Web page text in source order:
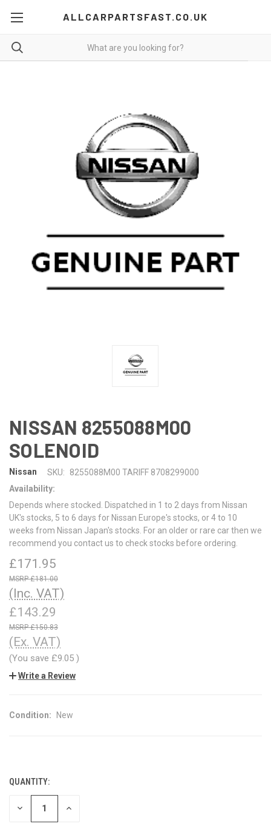
ALLCARPARTSFAST.CO.UK
NISSAN 8255088M00
SOLENOID
Nissan SKU:
8255088M00 TARIFF 8708299000
Availability:
Depends where stocked. Dispatched in 1 to 2 days from Nissan
UK's stocks, 5 to 6 days for Nissan Europe's stocks, or 4 to 10
weeks from Nissan Japan's stocks. For an older or rare car then we
recommend you contact us to check stocks before ordering.
£171.95
£181.00
(Inc. VAT)
£143.29
£150.83
(Ex. VAT)
(You save £9.05 )
Write a Review
Condition: New
CURRENT
STOCK:
QUANTITY:
DECREASE INCREASE